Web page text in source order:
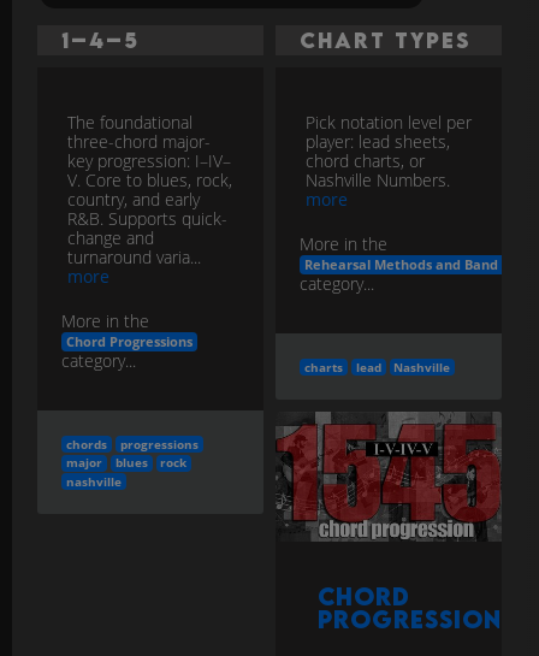
1–4–5
The foundational
three-chord major-
key progression: I–IV–
V. Core to blues, rock,
country, and early
R&B. Supports quick-
change and
turnaround varia...
more
More in the
Chord Progressions
category...
chords
progressions
major
blues
rock
nashville
Chart Types
Pick notation level per
player: lead sheets,
chord charts, or
Nashville Numbers.
more
More in the
Rehearsal Methods and Band
category...
charts lead Nashville
Chord
Progression